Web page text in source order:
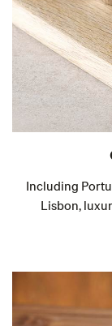
Including
Lisbon,